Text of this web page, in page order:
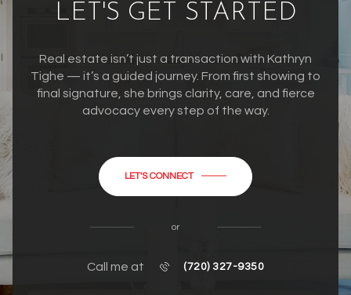
LET'S GET STARTED
Real estate isn’t just a transaction with Kathryn
Tighe — it’s a guided journey. From first showing to
final signature, she brings clarity, care, and fierce
advocacy every step of the way.
LET'S CONNECT
or
Call me at (720) 327-9350